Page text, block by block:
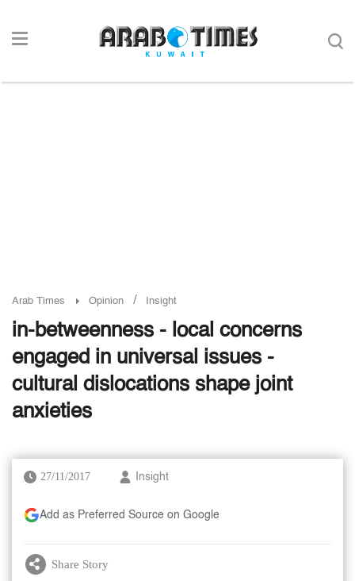
Arab Times Opinion / Insight
in-betweenness - local concerns
engaged in universal issues -
cultural dislocations shape joint
anxieties
27/11/2017 Insight
Add as Preferred Source on Google
Share Story